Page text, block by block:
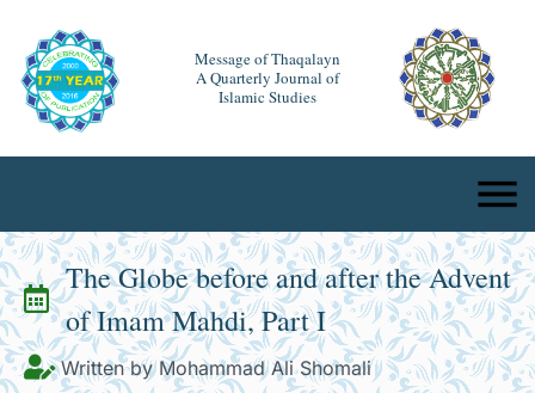
Message of Thaqalayn
A Quarterly Journal of
Islamic Studies
The Globe before and after the Advent
of Imam Mahdi, Part I
Written by Mohammad Ali Shomali